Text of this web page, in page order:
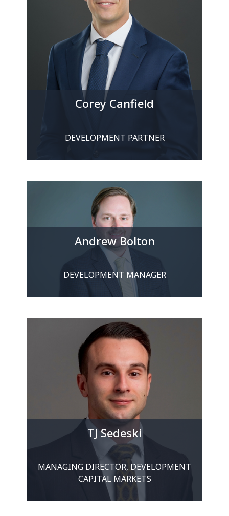
Corey Canfield
DEVELOPMENT PARTNER
Andrew Bolton
DEVELOPMENT MANAGER
TJ Sedeski
MANAGING DIRECTOR, DEVELOPMENT
CAPITAL MARKETS